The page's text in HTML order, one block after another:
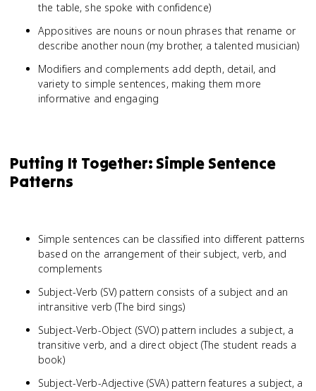
the table, she spoke with confidence)
Appositives are nouns or noun phrases that rename or
describe another noun (my brother, a talented musician)
Modifiers and complements add depth, detail, and
variety to simple sentences, making them more
informative and engaging
Putting It Together: Simple Sentence
Patterns
Simple sentences can be classified into different patterns
based on the arrangement of their subject, verb, and
complements
Subject-Verb (SV) pattern consists of a subject and an
intransitive verb (The bird sings)
Subject-Verb-Object (SVO) pattern includes a subject, a
transitive verb, and a direct object (The student reads a
book)
Subject-Verb-Adjective (SVA) pattern features a subject, a